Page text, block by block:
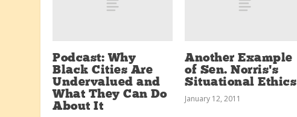
Podcast: Why
Black Cities Are
Undervalued and
What They Can Do
About It
Another Example
of Sen. Norris’s
Situational Ethics
January 12, 2011